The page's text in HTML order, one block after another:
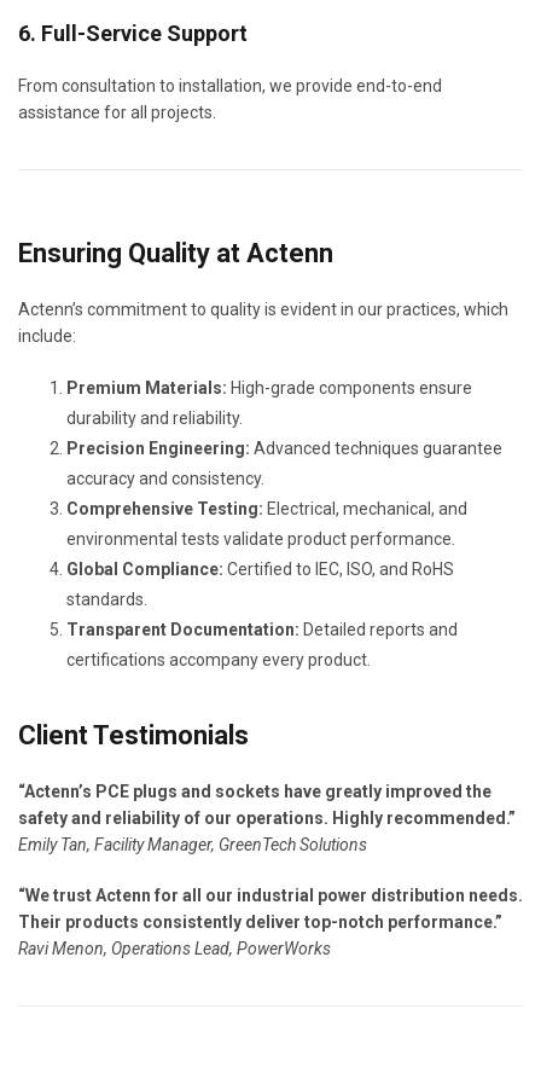
6. Full-Service Support
From consultation to installation, we provide end-to-end
assistance for all projects.
Ensuring Quality at Actenn
Actenn’s commitment to quality is evident in our practices, which
include:
Premium Materials: High-grade components ensure
durability and reliability.
Precision Engineering: Advanced techniques guarantee
accuracy and consistency.
Comprehensive Testing: Electrical, mechanical, and
environmental tests validate product performance.
Global Compliance: Certified to IEC, ISO, and RoHS
standards.
Transparent Documentation: Detailed reports and
certifications accompany every product.
Client Testimonials
“Actenn’s PCE plugs and sockets have greatly improved the
safety and reliability of our operations. Highly recommended.”
Emily Tan, Facility Manager, GreenTech Solutions
“We trust Actenn for all our industrial power distribution needs.
Their products consistently deliver top-notch performance.”
Ravi Menon, Operations Lead, PowerWorks